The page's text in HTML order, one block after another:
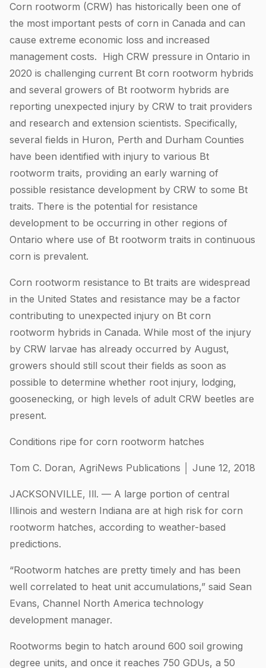
Corn rootworm (CRW) has historically been one of
the most important pests of corn in Canada and can
cause extreme economic loss and increased
management costs. High CRW pressure in Ontario in
2020 is challenging current Bt corn rootworm hybrids
and several growers of Bt rootworm hybrids are
reporting unexpected injury by CRW to trait providers
and research and extension scientists. Specifically,
several fields in Huron, Perth and Durham Counties
have been identified with injury to various Bt
rootworm traits, providing an early warning of
possible resistance development by CRW to some Bt
traits. There is the potential for resistance
development to be occurring in other regions of
Ontario where use of Bt rootworm traits in continuous
corn is prevalent.
Corn rootworm resistance to Bt traits are widespread
in the United States and resistance may be a factor
contributing to unexpected injury on Bt corn
rootworm hybrids in Canada. While most of the injury
by CRW larvae has already occurred by August,
growers should still scout their fields as soon as
possible to determine whether root injury, lodging,
goosenecking, or high levels of adult CRW beetles are
present.
Conditions ripe for corn rootworm hatches
Tom C. Doran, AgriNews Publications │ June 12, 2018
JACKSONVILLE, Ill. — A large portion of central
Illinois and western Indiana are at high risk for corn
rootworm hatches, according to weather-based
predictions.
“Rootworm hatches are pretty timely and has been
well correlated to heat unit accumulations,” said Sean
Evans, Channel North America technology
development manager.
Rootworms begin to hatch around 600 soil growing
degree units, and once it reaches 750 GDUs, a 50